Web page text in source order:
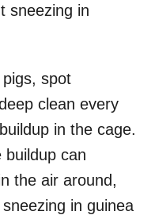
sneezing in
spot
clean every
in the cage.
can
the air around,
in guinea